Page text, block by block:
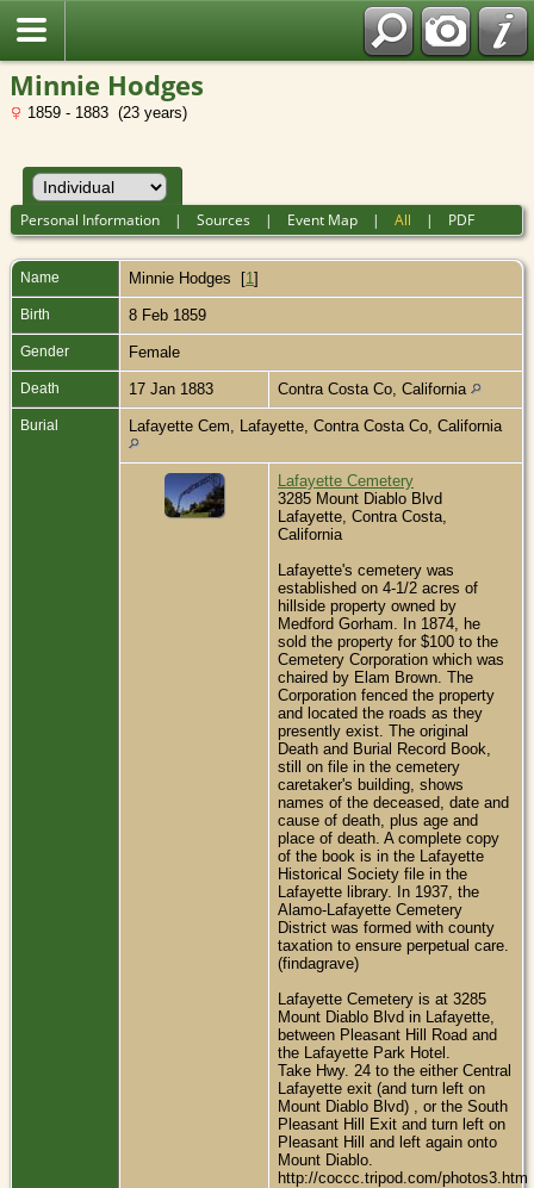
Minnie Hodges
1859 - 1883 (23 years)
Personal Information |Sources | Event Map |All | PDF
Name Minnie Hodges [1]
Birth 8 Feb 1859
Gender Female
Death 17 Jan 1883 Contra Costa Co, California
Burial Lafayette Cem, Lafayette, Contra Costa Co, California
Lafayette Cemetery
3285 Mount Diablo Blvd
Lafayette, Contra Costa,
California
Lafayette's cemetery was
established on 4-1/2 acres of
hillside property owned by
Medford Gorham. In 1874, he
sold the property for $100 to the
Cemetery Corporation which was
chaired by Elam Brown. The
Corporation fenced the property
and located the roads as they
presently exist. The original
Death and Burial Record Book,
still on file in the cemetery
caretaker's building, shows
names of the deceased, date and
cause of death, plus age and
place of death. A complete copy
of the book is in the Lafayette
Historical Society file in the
Lafayette library. In 1937, the
Alamo-Lafayette Cemetery
District was formed with county
taxation to ensure perpetual care.
(findagrave)
Lafayette Cemetery is at 3285
Mount Diablo Blvd in Lafayette,
between Pleasant Hill Road and
the Lafayette Park Hotel.
Take Hwy. 24 to the either Central
Lafayette exit (and turn left on
Mount Diablo Blvd) , or the South
Pleasant Hill Exit and turn left on
Pleasant Hill and left again onto
Mount Diablo.
http://coccc.tripod.com/photos3.htm